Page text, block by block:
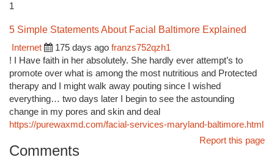
1
5 Simple Statements About Facial Baltimore Explained
Internet
175 days ago franzs752qzh1
! I Have faith in her absolutely. She hardly ever attempt’s to
promote over what is among the most nutritious and Protected
therapy and I might walk away pouting since I wished
everything… two days later I begin to see the astounding
change in my pores and skin and deal
https://purewaxmd.com/facial-services-maryland-baltimore.html
Report this page
Comments